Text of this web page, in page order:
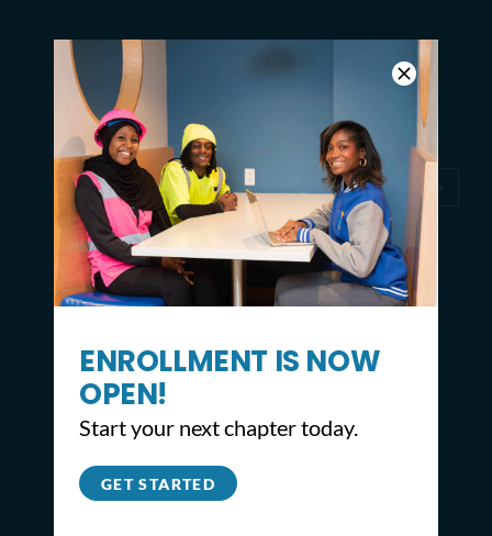
Philadelphia
2
ENROLLMENT IS NOW
OPEN!
Start your next chapter today.
GET STARTED